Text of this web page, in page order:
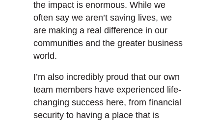
the impact is enormous. While we
often say we aren’t saving lives, we
are making a real difference in our
communities and the greater business
world.
I’m also incredibly proud that our own
team members have experienced life-
changing success here, from financial
security to having a place that is